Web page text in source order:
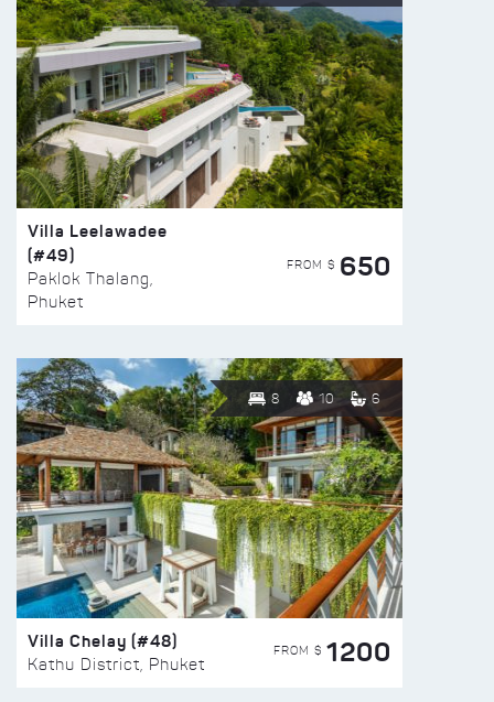
Villa Leelawadee
(#49)
Paklok Thalang,
Phuket
FROM $ 650
8 10 6
Villa Chelay (#48)
Kathu District, Phuket
FROM $ 1200